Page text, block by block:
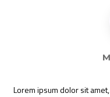
Lorem ipsum dolor sit